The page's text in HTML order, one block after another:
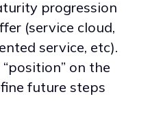
progression
(service cloud,
service, etc).
on the
future steps